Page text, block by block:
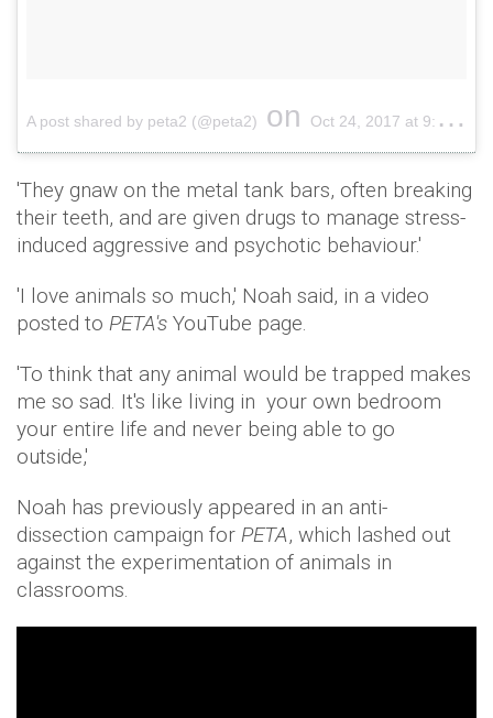
A post shared by peta2 (@peta2) on Oct 24, 2017 at 9:58am PDT
'They gnaw on the metal tank bars, often breaking
their teeth, and are given drugs to manage stress-
induced aggressive and psychotic behaviour.'
'I love animals so much,' Noah said, in a video
posted to PETA's YouTube page.
'To think that any animal would be trapped makes
me so sad. It's like living in your own bedroom
your entire life and never being able to go
outside,'
Noah has previously appeared in an anti-
dissection campaign for PETA, which lashed out
against the experimentation of animals in
classrooms.